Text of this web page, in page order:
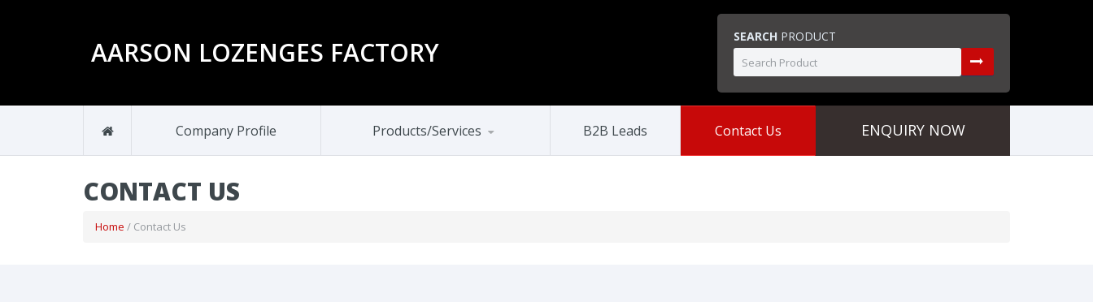
AARSON LOZENGES FACTORY SEARCH PRODUCT
Company Profile Products/Services B2B Leads Contact Us ENQUIRY NOW
CONTACT US
Home / Contact Us